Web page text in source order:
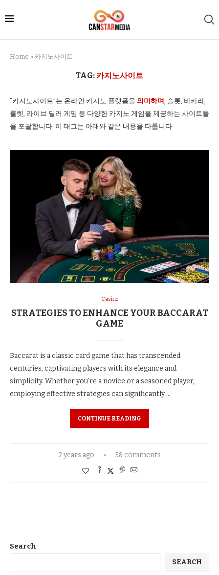
Home » 카지노사이트
TAG: 카지노사이트
“카지노사이트”는 온라인 카지노 플랫폼을 의미하며, 슬롯, 바카라,
룰렛, 라이브 딜러 게임 등 다양한 카지노 게임을 제공하는 사이트들
을 포괄합니다. 이 태그는 아래와 같은 내용을 다룹니다
Casino
STRATEGIES TO ENHANCE YOUR BACCARAT
GAME
Baccarat is a classic card game that has transcended
centuries, captivating players with its elegance and
simplicity. Whether you’re a novice or a seasoned player,
employing effective strategies can significantly …
CONTINUE READING
2 years ago 58 comments
Search
SEARCH